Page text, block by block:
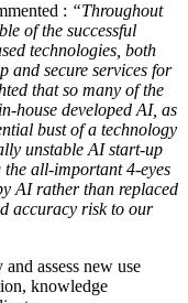
: “Throughout
of the successful
technologies, both
and secure services for
that so many of the
house developed AI, as
bust of a technology
unstable AI start-up
all-important 4-eyes
AI rather than replaced
accuracy risk to our
assess new use
knowledge